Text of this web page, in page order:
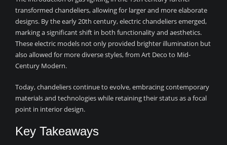
transformed chandeliers, allowing for larger and more elaborate
designs. By the early 20th century, electric chandeliers emerged,
marking a significant shift in both functionality and aesthetics.
These electric models not only provided brighter illumination but
also allowed for more diverse styles, from Art Deco to Mid-
Century Modern.
Today, chandeliers continue to evolve, embracing contemporary
materials and technologies while retaining their status as a focal
point in interior design.
Key Takeaways